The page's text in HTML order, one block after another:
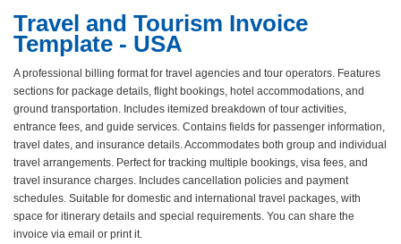
Travel and Tourism Invoice
Template - USA
A professional billing format for travel agencies and tour operators. Features
sections for package details, flight bookings, hotel accommodations, and
ground transportation. Includes itemized breakdown of tour activities,
entrance fees, and guide services. Contains fields for passenger information,
travel dates, and insurance details. Accommodates both group and individual
travel arrangements. Perfect for tracking multiple bookings, visa fees, and
travel insurance charges. Includes cancellation policies and payment
schedules. Suitable for domestic and international travel packages, with
space for itinerary details and special requirements. You can share the
invoice via email or print it.